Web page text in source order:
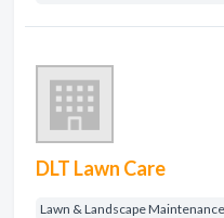
DLT Lawn Care
Lawn & Landscape Maintenance